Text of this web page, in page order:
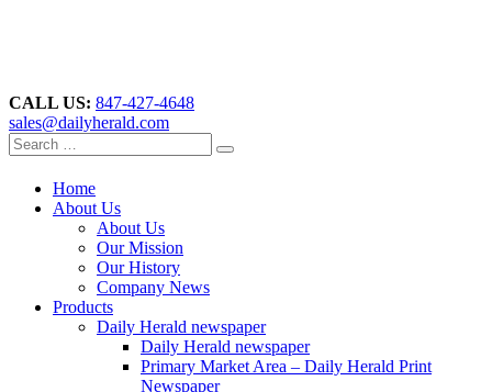
CALL US: 847-427-4648
sales@dailyherald.com
Home
About Us
About Us
Our Mission
Our History
Company News
Products
Daily Herald newspaper
Daily Herald newspaper
Primary Market Area – Daily Herald Print
Newspaper